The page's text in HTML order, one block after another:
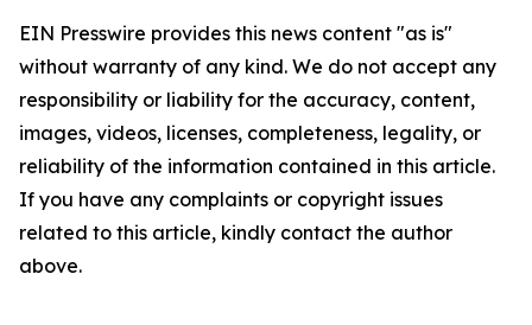
EIN Presswire provides this news content "as is"
without warranty of any kind. We do not accept any
responsibility or liability for the accuracy, content,
images, videos, licenses, completeness, legality, or
reliability of the information contained in this article.
If you have any complaints or copyright issues
related to this article, kindly contact the author
above.